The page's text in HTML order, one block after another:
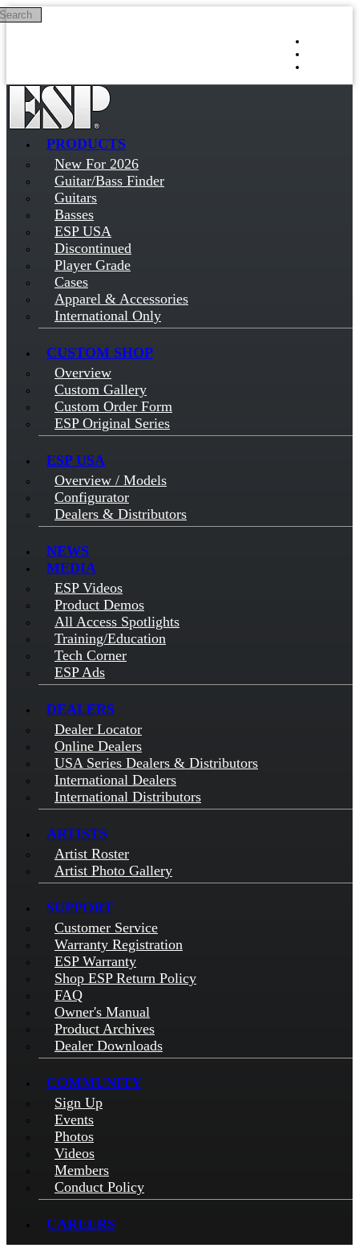
Skip to main content
PRODUCTS
New For 2026
Guitar/Bass Finder
Guitars
Basses
ESP USA
Discontinued
Player Grade
Cases
Apparel & Accessories
International Only
CUSTOM SHOP
Overview
Custom Gallery
Custom Order Form
ESP Original Series
ESP USA
Overview / Models
Configurator
Dealers & Distributors
NEWS
MEDIA
ESP Videos
Product Demos
All Access Spotlights
Training/Education
Tech Corner
ESP Ads
DEALERS
Dealer Locator
Online Dealers
USA Series Dealers & Distributors
International Dealers
International Distributors
ARTISTS
Artist Roster
Artist Photo Gallery
SUPPORT
Customer Service
Warranty Registration
ESP Warranty
Shop ESP Return Policy
FAQ
Owner's Manual
Product Archives
Dealer Downloads
COMMUNITY
Sign Up
Events
Photos
Videos
Members
Conduct Policy
CAREERS